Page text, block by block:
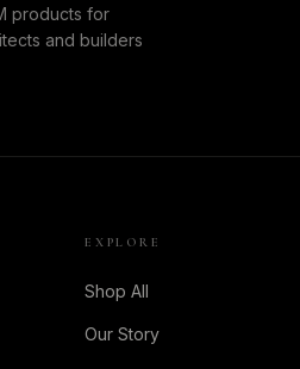
products for
and builders
EXPLORE
Shop All
Our Story